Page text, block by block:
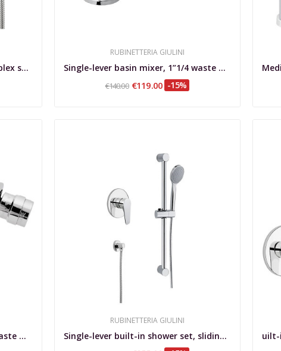
External bathtub mixer with duplex shower set Lady
RUBINETTERIA GIULINI
Single-lever basin mixer, 1”1/4 waste with...
€140.00 €119.00 -15%
Single-lever bidet mixer, 1”1/4 waste with...
RUBINETTERIA GIULINI
Single-lever built-in shower set, sliding rail,...